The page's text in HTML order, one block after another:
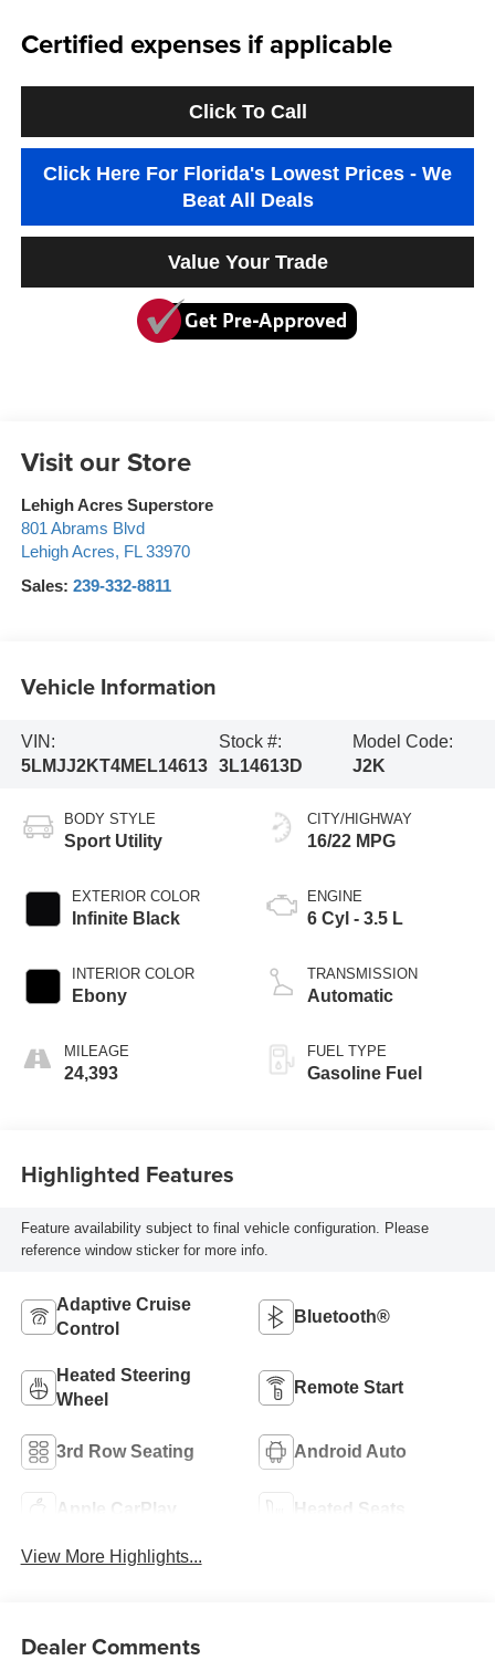
Certified expenses if applicable
Click To Call
Click Here For Florida's Lowest Prices - We
Beat All Deals
Value Your Trade
Visit our Store
Lehigh Acres Superstore
801 Abrams Blvd
Lehigh Acres, FL 33970
Sales: 239-332-8811
Vehicle Information
VIN:
5LMJJ2KT4MEL14613
Stock #:
3L14613D
Model Code:
J2K
BODY STYLE
Sport Utility
EXTERIOR COLOR
Infinite Black
INTERIOR COLOR
Ebony
MILEAGE
24,393
CITY/HIGHWAY
16/22 MPG
ENGINE
6 Cyl - 3.5 L
TRANSMISSION
Automatic
FUEL TYPE
Gasoline Fuel
Highlighted Features
Feature availability subject to final vehicle configuration. Please
reference window sticker for more info.
Adaptive Cruise
Control
Bluetooth®
Heated Steering
Wheel
Remote Start
3rd Row Seating Android Auto
Apple CarPlay Heated Seats
View More Highlights...
Dealer Comments